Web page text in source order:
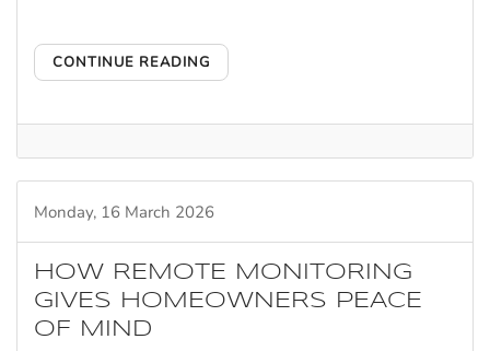
CONTINUE READING
Monday, 16 March 2026
HOW REMOTE MONITORING
GIVES HOMEOWNERS PEACE
OF MIND